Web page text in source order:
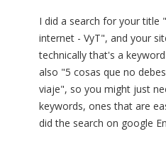
I did a search for your title
internet - VyT", and your
technically that's a
also "5 cosas que no
viaje", so you might just
keywords, ones that are
did the search on google